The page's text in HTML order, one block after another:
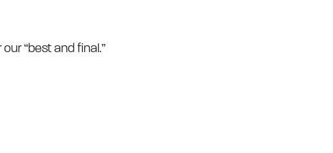
“best and final.”